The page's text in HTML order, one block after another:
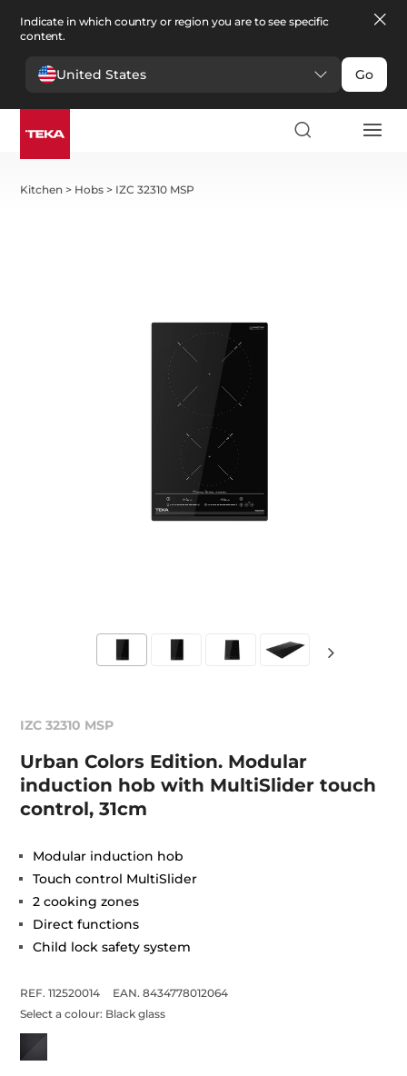
Indicate in which country or region you are to see specific
content.
United States Go
Kitchen > Hobs > IZC 32310 MSP
IZC 32310 MSP
Urban Colors Edition. Modular
induction hob with MultiSlider touch
control, 31cm
Modular induction hob
Touch control MultiSlider
2 cooking zones
Direct functions
Child lock safety system
REF. 112520014
EAN. 8434778012064
Select a colour: Black glass